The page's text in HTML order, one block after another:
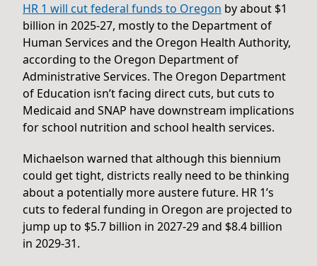
HR 1 will cut federal funds to Oregon by about $1
billion in 2025-27, mostly to the Department of
Human Services and the Oregon Health Authority,
according to the Oregon Department of
Administrative Services. The Oregon Department
of Education isn’t facing direct cuts, but cuts to
Medicaid and SNAP have downstream implications
for school nutrition and school health services.
Michaelson warned that although this biennium
could get tight, districts really need to be thinking
about a potentially more austere future. HR 1’s
cuts to federal funding in Oregon are projected to
jump up to $5.7 billion in 2027-29 and $8.4 billion
in 2029-31.